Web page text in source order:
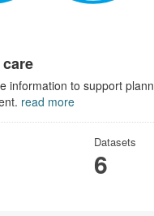
information to support
read more
Datasets
6